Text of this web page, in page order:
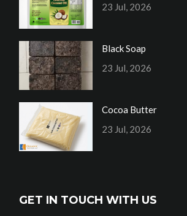
23 Jul, 2026
Black Soap
23 Jul, 2026
Cocoa Butter
23 Jul, 2026
GET IN TOUCH WITH US